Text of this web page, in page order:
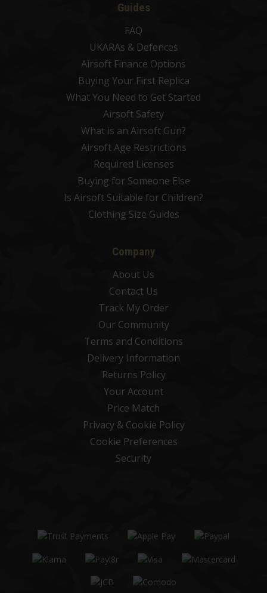
Guides
FAQ
UKARAs & Defences
Airsoft Finance Options
Buying Your First Replica
What You Need to Get Started
Airsoft Safety
What is an Airsoft Gun?
Airsoft Age Restrictions
Required Licenses
Buying for Someone Else
Is Airsoft Suitable for Children?
Clothing Size Guides
Company
About Us
Contact Us
Track My Order
Our Community
Terms and Conditions
Delivery Information
Returns Policy
Your Account
Price Match
Privacy & Cookie Policy
Cookie Preferences
Security